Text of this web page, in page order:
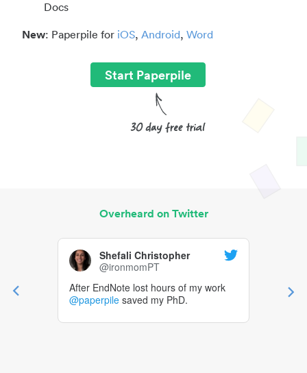
Docs
New: Paperpile for iOS, Android, Word
Start Paperpile
Overheard on Twitter
Shefali Christopher
@ironmomPT
After EndNote lost hours of my work
@paperpile saved my PhD.